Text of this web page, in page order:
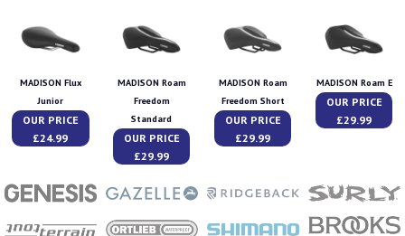
MADISON Flux
Junior
OUR PRICE
£24.99
MADISON Roam
Freedom
Standard
OUR PRICE
£29.99
MADISON Roam
Freedom Short
OUR PRICE
£29.99
MADISON Roam E
OUR PRICE
£29.99